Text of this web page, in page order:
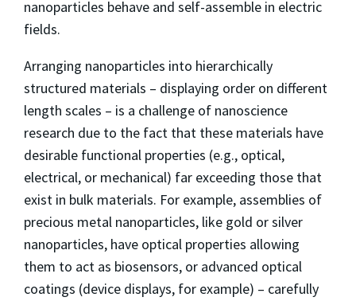
nanoparticles behave and self-assemble in electric
fields.
Arranging nanoparticles into hierarchically
structured materials – displaying order on different
length scales – is a challenge of nanoscience
research due to the fact that these materials have
desirable functional properties (e.g., optical,
electrical, or mechanical) far exceeding those that
exist in bulk materials. For example, assemblies of
precious metal nanoparticles, like gold or silver
nanoparticles, have optical properties allowing
them to act as biosensors, or advanced optical
coatings (device displays, for example) – carefully